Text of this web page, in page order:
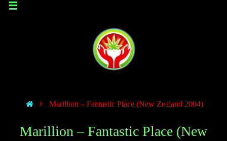
Marillion – Fantastic Place (New Zealand 2004)
Marillion – Fantastic Place (New